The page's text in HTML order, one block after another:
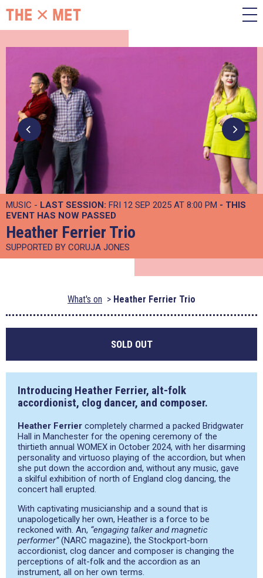
MUSIC - LAST SESSION: FRI 12 SEP 2025 AT 8:00 PM - THIS
EVENT HAS NOW PASSED
Heather Ferrier Trio
SUPPORTED BY CORUJA JONES
What's on Heather Ferrier Trio
SOLD OUT
Introducing Heather Ferrier, alt-folk
accordionist, clog dancer, and composer.
Heather Ferrier completely charmed a packed Bridgwater
Hall in Manchester for the opening ceremony of the
thirtieth annual WOMEX in October 2024, with her disarming
personality and virtuoso playing of the accordion, but when
she put down the accordion and, without any music, gave
a skilful exhibition of north of England clog dancing, the
concert hall erupted.
With captivating musicianship and a sound that is
unapologetically her own, Heather is a force to be
reckoned with. An, “engaging talker and magnetic
performer”(NARC magazine), the Stockport-born
accordionist, clog dancer and composer is changing the
perceptions of alt-folk and the accordion as an
instrument, all on her own terms.